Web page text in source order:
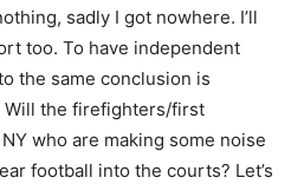
sadly I got nowhere. I’ll
too. To have independent
the same conclusion is
Will the firefighters/first
who are making some noise
football into the courts? Let’s